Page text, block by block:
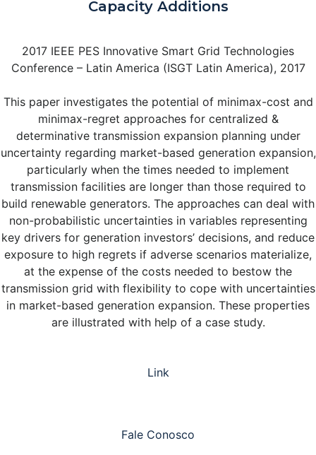
Capacity Additions
2017 IEEE PES Innovative Smart Grid Technologies
Conference – Latin America (ISGT Latin America), 2017
This paper investigates the potential of minimax-cost and
minimax-regret approaches for centralized &
determinative transmission expansion planning under
uncertainty regarding market-based generation expansion,
particularly when the times needed to implement
transmission facilities are longer than those required to
build renewable generators. The approaches can deal with
non-probabilistic uncertainties in variables representing
key drivers for generation investors’ decisions, and reduce
exposure to high regrets if adverse scenarios materialize,
at the expense of the costs needed to bestow the
transmission grid with flexibility to cope with uncertainties
in market-based generation expansion. These properties
are illustrated with help of a case study.
Link
Fale Conosco